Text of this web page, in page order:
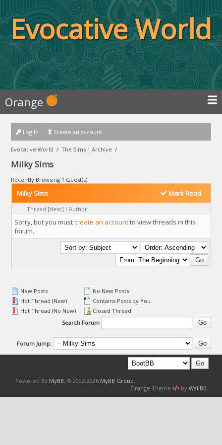
Evocative World
Orange
Log In Create an account
Evocative World /The Sims 1 Archive /
Milky Sims
Recently Browsing 1 Guest(s)
Mark Read
Milky Sims
Thread [desc] / Author
Sorry, but you mustcreate an accountto view threads in this
forum.
New Posts
Hot Thread (New)
Hot Thread (No New)
No New Posts
Contains Posts by You
Closed Thread
Search Forum
Forum Jump:
Powered By MyBB, © 2002-2026 MyBB Group
Orange Theme
by WallBB